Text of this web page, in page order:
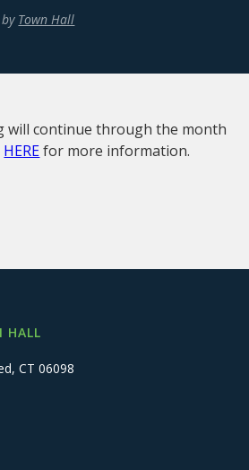
by Town Hall
will continue through the month
HEREfor more information.
HALL
CT 06098